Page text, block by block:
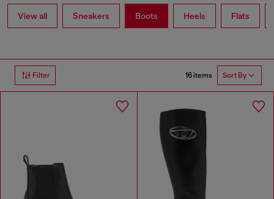
View all Sneakers Boots Heels Flats
Filter 16 items Sort By